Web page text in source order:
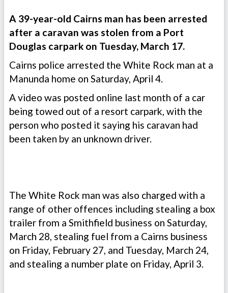
A 39-year-old Cairns man has been arrested
after a caravan was stolen from a Port
Douglas carpark on Tuesday, March 17.
Cairns police arrested the White Rock man at a
Manunda home on Saturday, April 4.
A video was posted online last month of a car
being towed out of a resort carpark, with the
person who posted it saying his caravan had
been taken by an unknown driver.
The White Rock man was also charged with a
range of other offences including stealing a box
trailer from a Smithfield business on Saturday,
March 28, stealing fuel from a Cairns business
on Friday, February 27, and Tuesday, March 24,
and stealing a number plate on Friday, April 3.